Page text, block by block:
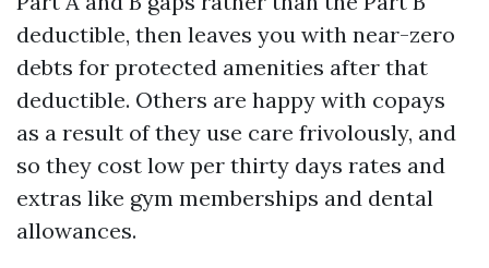
deductible, then leaves you with near-zero
debts for protected amenities after that
deductible. Others are happy with copays
as a result of they use care frivolously, and
so they cost low per thirty days rates and
extras like gym memberships and dental
allowances.